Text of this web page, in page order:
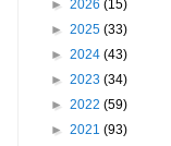
► 2026 (15)
► 2025 (33)
► 2024 (43)
► 2023 (34)
► 2022 (59)
► 2021 (93)